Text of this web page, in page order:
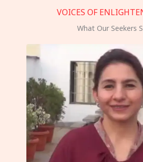
VOICES OF
What Our Seekers